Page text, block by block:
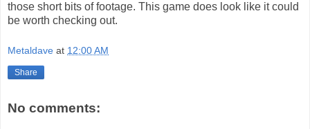
those short bits of footage. This game does look like it could
be worth checking out.
Metaldave at 12:00 AM
Share
No comments: